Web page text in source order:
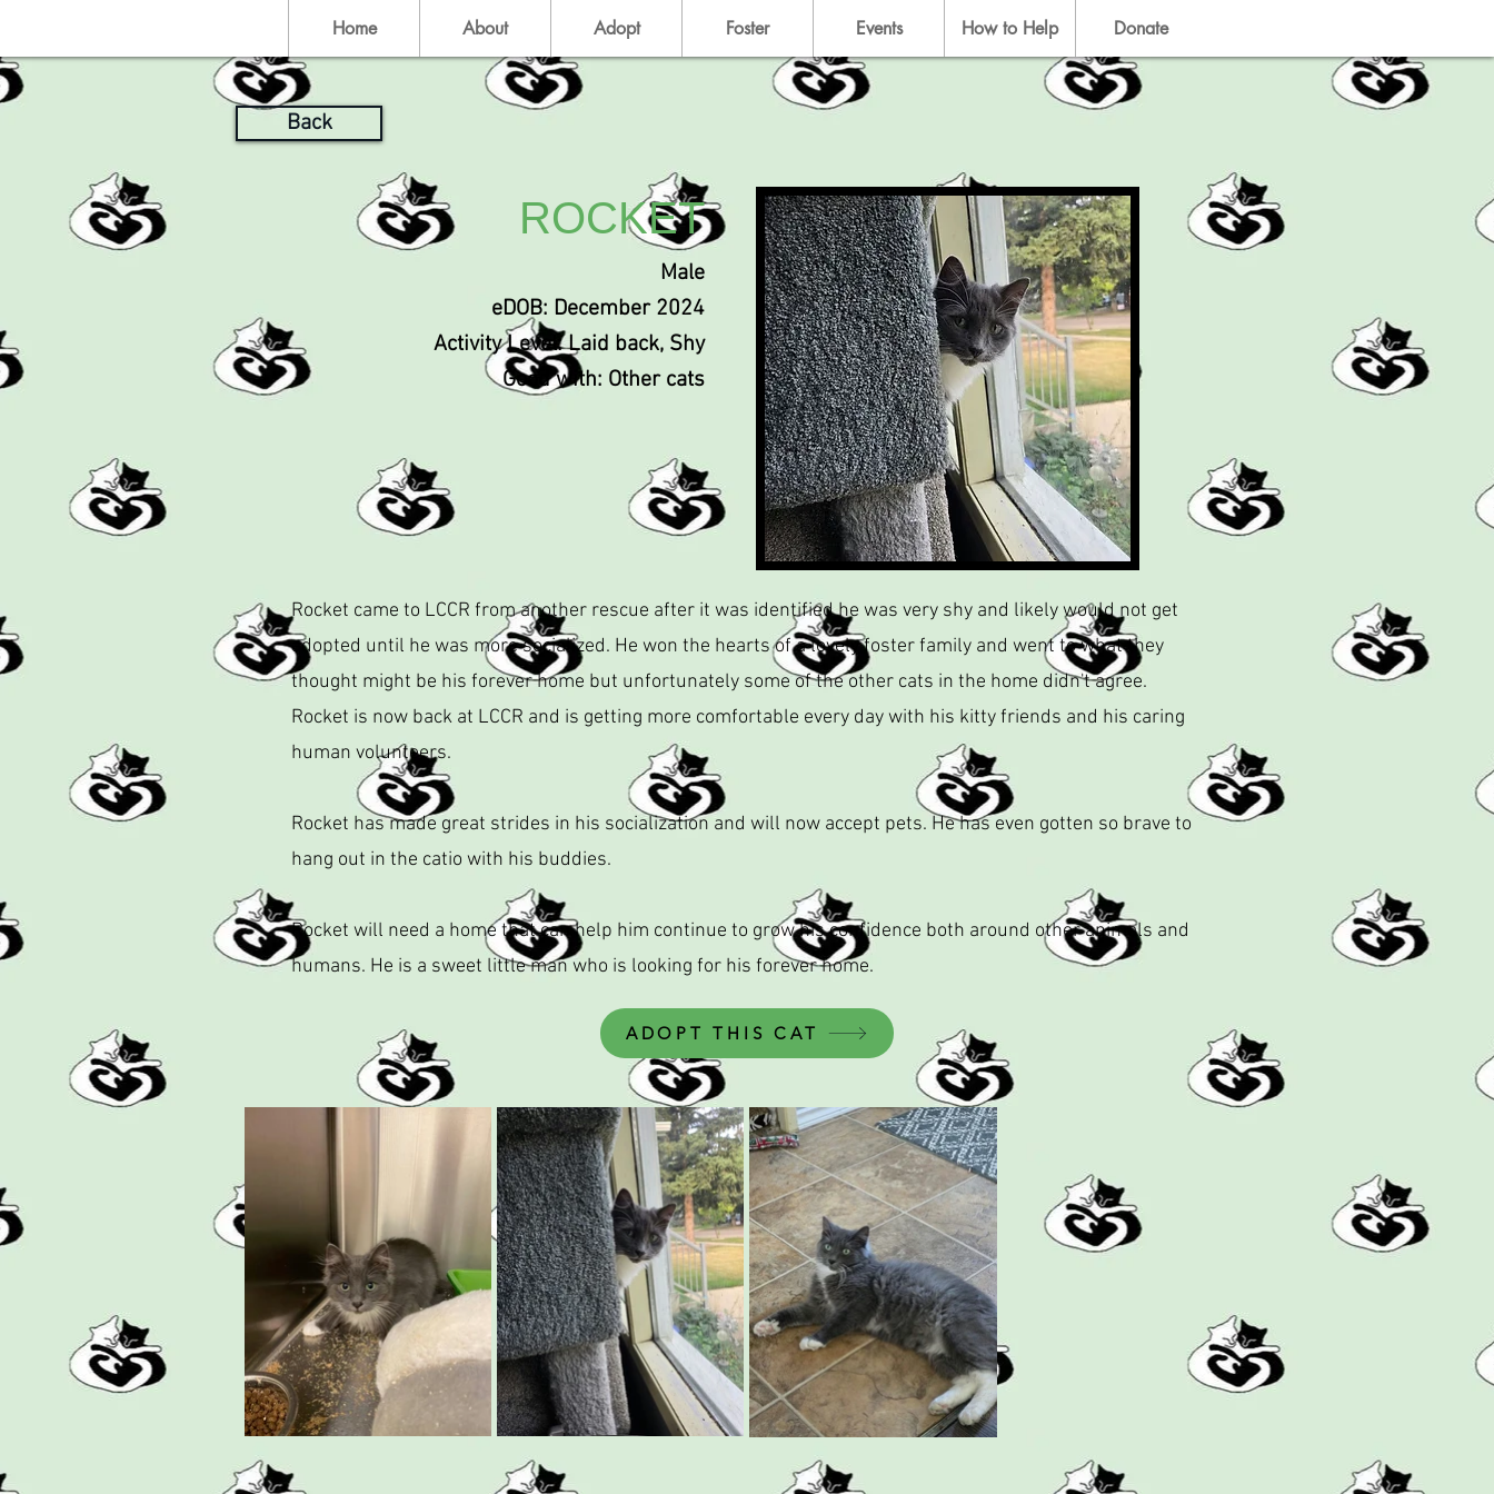
Home About Adopt Foster Events How to Help Donate
Back
ROCKET
Male
eDOB: December 2024
Activity Level: Laid back, Shy
Good with: Other cats
Rocket came to LCCR from another rescue after it was identified he was very shy and likely would not get
adopted until he was more socialized. He won the hearts of a lovely foster family and went to what they
thought might be his forever home but unfortunately some of the other cats in the home didn't agree.
Rocket is now back at LCCR and is getting more comfortable every day with his kitty friends and his caring
human volunteers.
Rocket has made great strides in his socialization and will now accept pets. He has even gotten so brave to
hang out in the catio with his buddies.
Rocket will need a home that can help him continue to grow his confidence both around other animals and
humans. He is a sweet little man who is looking for his forever home.
ADOPT THIS CAT